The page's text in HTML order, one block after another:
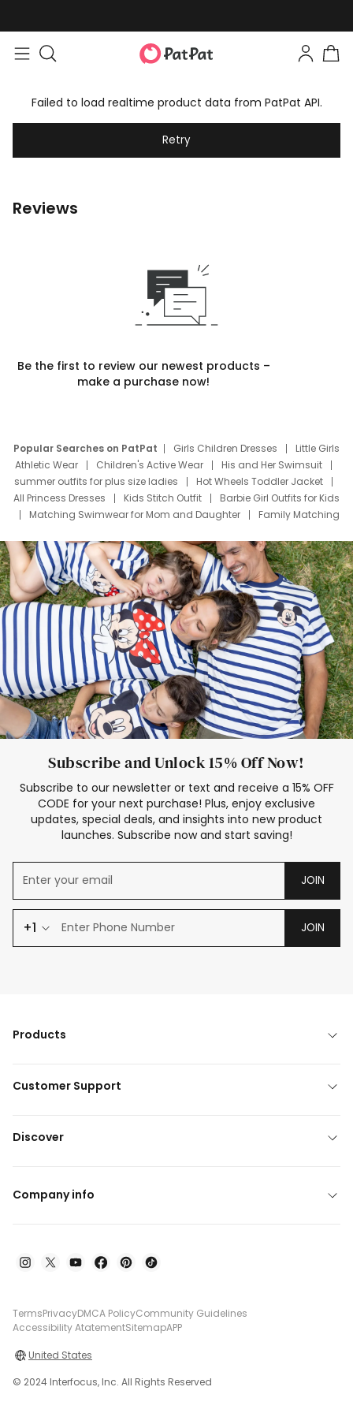
Failed to load realtime product data from PatPat API.
Retry
Reviews
Be the first to review our newest products –
make a purchase now!
Popular Searches on PatPat Girls Children Dresses
Little Girls
Athletic Wear
Children's Active Wear
His and Her Swimsuit
summer outfits for plus size ladies
Hot Wheels Toddler Jacket
All Princess Dresses
Kids Stitch Outfit
Barbie Girl Outfits for Kids
Matching Swimwear for Mom and Daughter
Family Matching
Deals
Father Son Thanksgiving Shirts
Dress Set for Family
Mom Mini Dress
Black Father T Shirts
Stitch Clothing Girls
Elsa Frozen Dresses
Cruise Oitfits
Subscribe and Unlock 15% Off Now!
Subscribe to our newsletter or text and receive a 15% OFF
CODE for your next purchase! Plus, enjoy exclusive
updates, special deals, and insights into new product
launches. Subscribe now and start saving!
JOIN
+1 JOIN
Products
Customer Support
Discover
Company info
TermsPrivacyDMCA PolicyCommunity Guidelines
Accessibility AtatementSitemapAPP
United States
© 2024 Interfocus, Inc. All Rights Reserved